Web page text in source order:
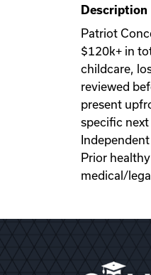
Description
Patriot
$120k+ in
childcare,
reviewed
present
specific
Prior
medical/